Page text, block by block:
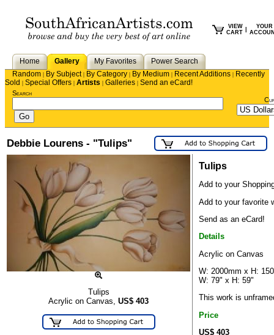
VIEW
CART
YOUR
Home Gallery My Favorites
Power Search
Random | By Subject| By Category | By Medium | Recent Additions | Recently
Sold | Special Offers | Artists | Galleries | Send an eCard!
Search
Debbie Lourens - "Tulips"
Tulips
Acrylic on Canvas, US$ 403
Tulips
Add to your
Add to your favorite
Send as an eCard!
Details
Acrylic on Canvas
W: 2000mm x H:
W: 79" x H: 59"
This work is
Price
US$ 403